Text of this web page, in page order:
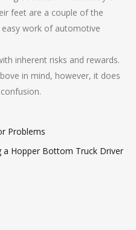
feet are a couple of the
work of automotive
inherent risks and rewards.
in mind, however, it does
Problems
Hopper Bottom Truck Driver